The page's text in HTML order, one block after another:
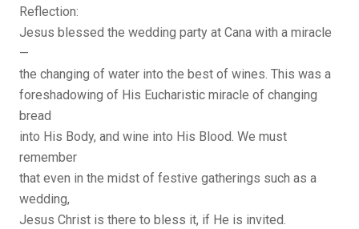
Reflection:
Jesus blessed the wedding party at Cana with a miracle
—
the changing of water into the best of wines. This was a
foreshadowing of His Eucharistic miracle of changing
bread
into His Body, and wine into His Blood. We must
remember
that even in the midst of festive gatherings such as a
wedding,
Jesus Christ is there to bless it, if He is invited.